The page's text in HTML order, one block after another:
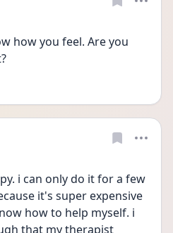
how you feel. Are you
i can only do it for a few
it's super expensive
how to help myself. i
that my therapist